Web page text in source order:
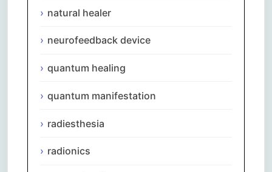
natural healer
neurofeedback device
quantum healing
quantum manifestation
radiesthesia
radionics